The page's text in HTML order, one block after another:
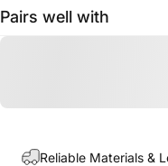
Pairs well with
Reliable Materials &